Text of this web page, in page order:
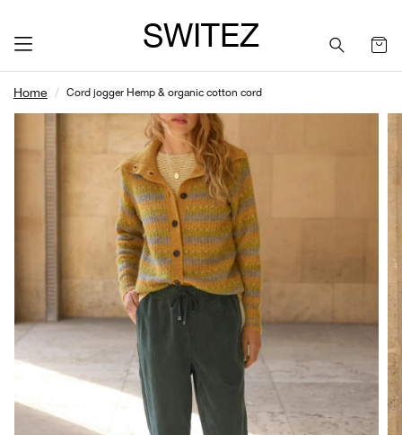
SWITEZ
Home Cord jogger Hemp & organic cotton cord